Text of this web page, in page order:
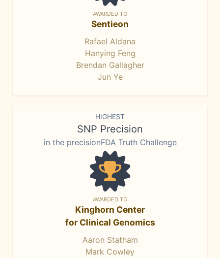
AWARDED TO
Sentieon
Rafael Aldana
Hanying Feng
Brendan Gallagher
Jun Ye
HIGHEST
SNP Precision
in the precisionFDA Truth Challenge
AWARDED TO
Kinghorn Center
for Clinical Genomics
Aaron Statham
Mark Cowley